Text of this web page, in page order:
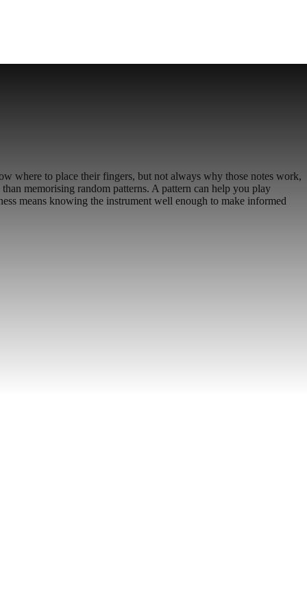
where to place their fingers, but not always why those notes work,
memorising random patterns. A pattern can help you play
means knowing the instrument well enough to make informed